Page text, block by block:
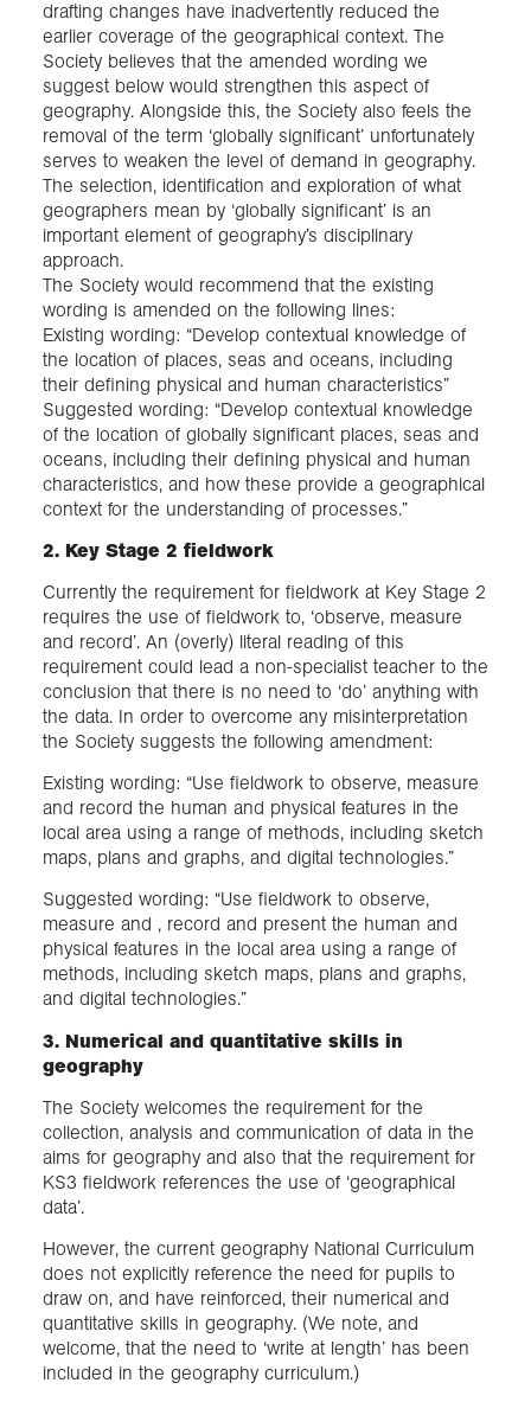
drafting changes have inadvertently reduced the
earlier coverage of the geographical context. The
Society believes that the amended wording we
suggest below would strengthen this aspect of
geography. Alongside this, the Society also feels the
removal of the term ‘globally significant’ unfortunately
serves to weaken the level of demand in geography.
The selection, identification and exploration of what
geographers mean by ‘globally significant’ is an
important element of geography’s disciplinary
approach.
The Society would recommend that the existing
wording is amended on the following lines:
Existing wording: “Develop contextual knowledge of
the location of places, seas and oceans, including
their defining physical and human characteristics”
Suggested wording: “Develop contextual knowledge
of the location of globally significant places, seas and
oceans, including their defining physical and human
characteristics, and how these provide a geographical
context for the understanding of processes.”
2. Key Stage 2 fieldwork​
Currently the requirement for fieldwork at Key Stage 2
requires the use of fieldwork to, ‘observe, measure
and record’. An (overly) literal reading of this
requirement could lead a non-specialist teacher to the
conclusion that there is no need to ‘do’ anything with
the data. In order to overcome any misinterpretation
the Society suggests the following amendment:
Existing wording: “Use fieldwork to observe, measure
and record the human and physical features in the
local area using a range of methods, including sketch
maps, plans and graphs, and digital technologies.”
Suggested wording: “Use fieldwork to observe,
measure and , record and present the human and
physical features in the local area using a range of
methods, including sketch maps, plans and graphs,
and digital technologies.”
3. Numerical and quantitative skills in
geography
The Society welcomes the requirement for the
collection, analysis and communication of data in the
aims for geography and also that the requirement for
KS3 fieldwork references the use of ‘geographical
data’.
However, the current geography National Curriculum
does not explicitly reference the need for pupils to
draw on, and have reinforced, their numerical and
quantitative skills in geography. (We note, and
welcome, that the need to ‘write at length’ has been
included in the geography curriculum.)